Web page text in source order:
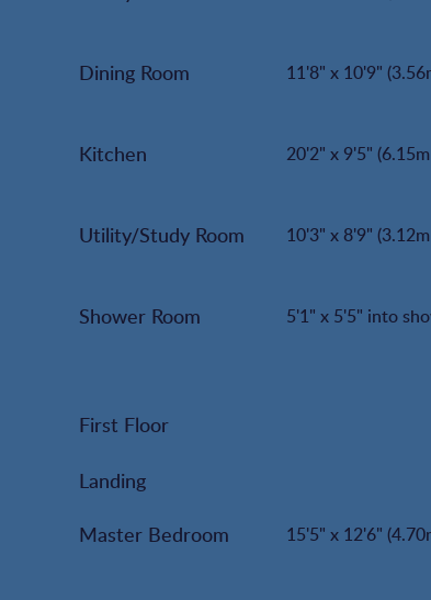
Dining Room 11'8" x 10'9"
Kitchen 20'2" x 9'5"
Utility/Study Room 10'3" x 8'9"
Shower Room 5'1" x 5'5" into
First Floor
Landing
Master Bedroom
15'5" x 12'6"